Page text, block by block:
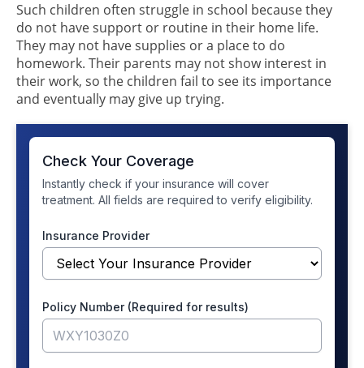
Such children often struggle in school because they
do not have support or routine in their home life.
They may not have supplies or a place to do
homework. Their parents may not show interest in
their work, so the children fail to see its importance
and eventually may give up trying.